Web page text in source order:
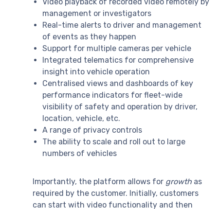
management or investigators
Real-time alerts to driver and management
of events as they happen
Support for multiple cameras per vehicle
Integrated telematics for comprehensive
insight into vehicle operation
Centralised views and dashboards of key
performance indicators for fleet-wide
visibility of safety and operation by driver,
location, vehicle, etc.
A range of privacy controls
The ability to scale and roll out to large
numbers of vehicles
Importantly, the platform allows for growth as
required by the customer. Initially, customers
can start with video functionality and then